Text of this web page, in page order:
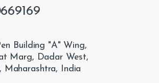
Building "A" Wing,
Marg, Dadar West,
Maharashtra, India